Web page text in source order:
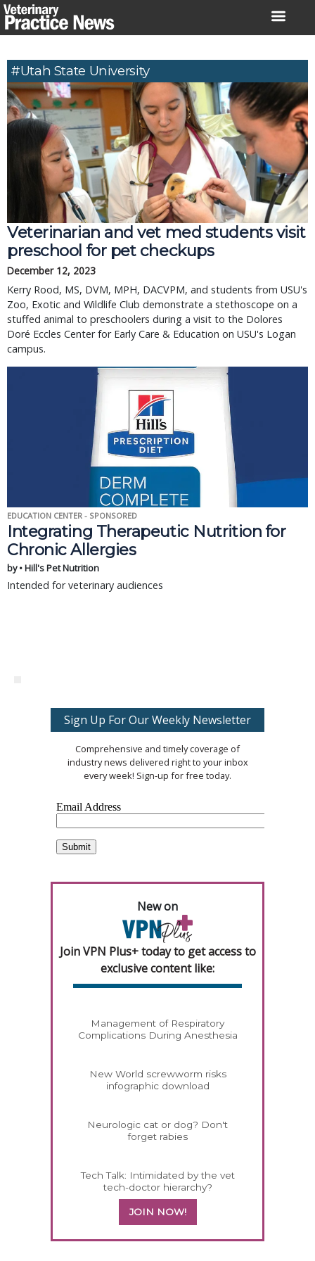
Skip
to
#Utah State University
Veterinarian and vet med students visit
preschool for pet checkups
December 12, 2023
Kerry Rood, MS, DVM, MPH, DACVPM, and students from USU's
Zoo, Exotic and Wildlife Club demonstrate a stethoscope on a
stuffed animal to preschoolers during a visit to the Dolores
Doré Eccles Center for Early Care & Education on USU's Logan
campus.
EDUCATION CENTER - SPONSORED
Integrating Therapeutic Nutrition for
Chronic Allergies
by • Hill's Pet Nutrition
Intended for veterinary audiences
Sign Up For Our Weekly Newsletter
Comprehensive and timely coverage of
industry news delivered right to your inbox
every week! Sign-up for free today.
New on
Join VPN Plus+ today to get access to
exclusive content like:
Management of Respiratory
Complications During Anesthesia
New World screwworm risks
infographic download
Neurologic cat or dog? Don't
forget rabies
Tech Talk: Intimidated by the vet
tech-doctor hierarchy?
JOIN NOW!